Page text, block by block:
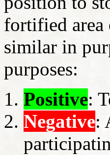
fortified
similar in
purposes:
Positive:
Negative: